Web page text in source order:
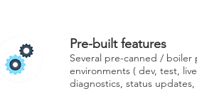
Pre-built features
Several pre-canned /
environments ( dev, test,
diagnostics, status